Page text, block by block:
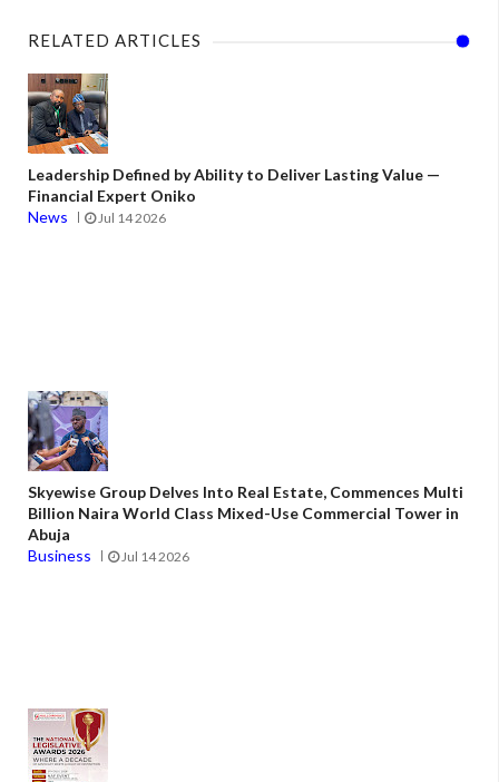
RELATED ARTICLES
Leadership Defined by Ability to Deliver Lasting Value —
Financial Expert Oniko
News
Jul 14 2026
Skyewise Group Delves Into Real Estate, Commences Multi
Billion Naira World Class Mixed-Use Commercial Tower in
Abuja
Business
Jul 14 2026